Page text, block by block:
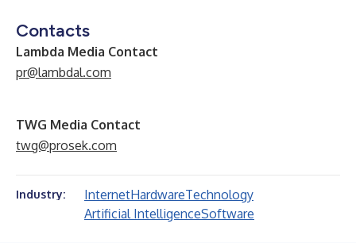
Contacts
Lambda Media Contact
pr@lambdal.com
TWG Media Contact
twg@prosek.com
Industry: InternetHardwareTechnology
Artificial IntelligenceSoftware